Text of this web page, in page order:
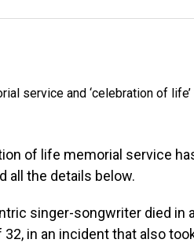
of life memorial service
all the details below.
singer-songwriter died in
32, in an incident that also